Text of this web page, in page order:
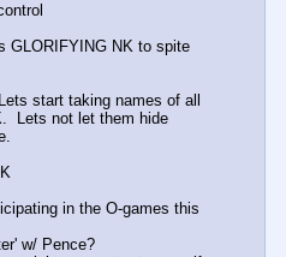
GLORIFYING NK to spite
start taking names of all
Lets not let them hide
in the O-games this
w/ Pence?